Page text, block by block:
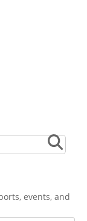
events, and